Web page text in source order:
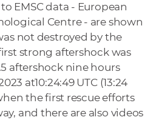
EMSC data - European
Centre - are shown
not destroyed by the
strong aftershock was
aftershock nine hours
at10:24:49 UTC (13:24
the first rescue efforts
and there are also videos